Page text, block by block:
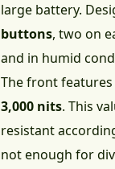
large battery.
buttons, two on
and in humid
The front features
3,000 nits. This
resistant
not enough for